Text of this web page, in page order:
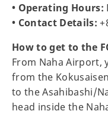
• Operating Hours:
• Contact Details:
How to get to the
From Naha Airport,
from the
to the Asahibashi/
head inside the